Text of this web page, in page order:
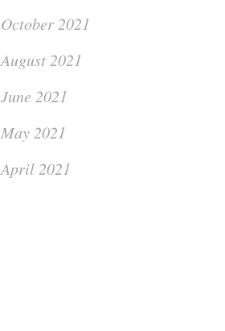
October 2021
August 2021
June 2021
May 2021
April 2021